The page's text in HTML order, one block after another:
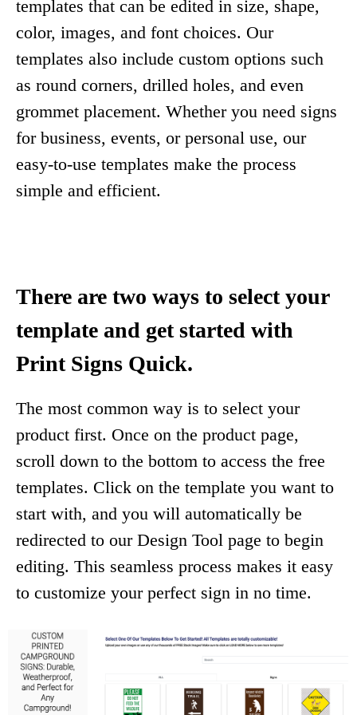
templates that can be edited in size, shape,
color, images, and font choices. Our
templates also include custom options such
as round corners, drilled holes, and even
grommet placement. Whether you need signs
for business, events, or personal use, our
easy-to-use templates make the process
simple and efficient.
There are two ways to select your
template and get started with
Print Signs Quick.
The most common way is to select your
product first. Once on the product page,
scroll down to the bottom to access the free
templates. Click on the template you want to
start with, and you will automatically be
redirected to our Design Tool page to begin
editing. This seamless process makes it easy
to customize your perfect sign in no time.